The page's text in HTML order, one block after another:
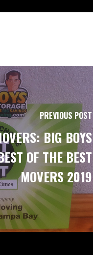
PREVIOUS POST
BIG BOYS
OF THE BEST
MOVERS 2019